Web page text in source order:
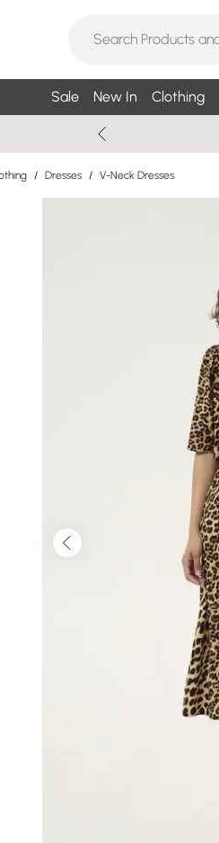
Sale New In Clothing
/ Dresses / V-Neck Dresses